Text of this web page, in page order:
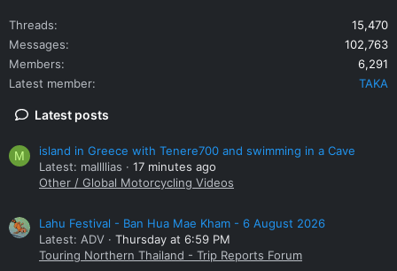
Threads
15,470
Messages
102,763
Members
6,291
Latest member
TAKA
Latest posts
M
island in Greece with Tenere700 and swimming in a Cave
Latest: mallllias
17 minutes ago
Other / Global Motorcycling Videos
Lahu Festival - Ban Hua Mae Kham - 6 August 2026
Latest: ADV
Thursday at 6:59 PM
Touring Northern Thailand - Trip Reports Forum